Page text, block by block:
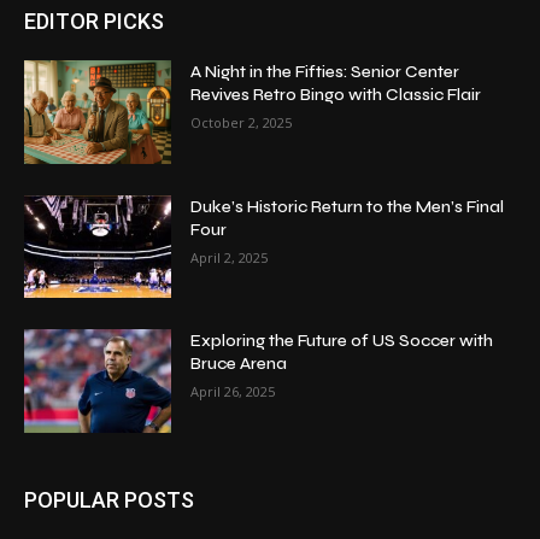
EDITOR PICKS
A Night in the Fifties: Senior Center
Revives Retro Bingo with Classic Flair
October 2, 2025
Duke’s Historic Return to the Men’s Final
Four
April 2, 2025
Exploring the Future of US Soccer with
Bruce Arena
April 26, 2025
POPULAR POSTS